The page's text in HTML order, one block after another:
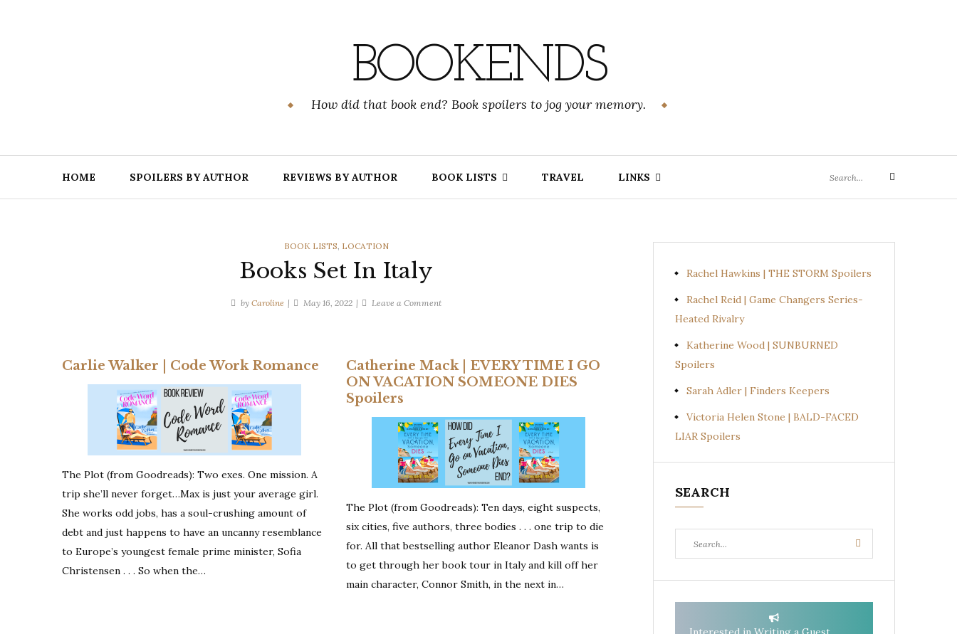
BOOKENDS
How did that book end? Book spoilers to jog your memory.
HOME SPOILERS BY AUTHOR REVIEWS BY AUTHOR BOOK LISTS TRAVEL LINKS
for:
Search
CATEGORIES
BOOK LISTS, LOCATION
Books Set In Italy
by Caroline May 16, 2022 Leave a Commenton
Italy
Carlie Walker | Code Work Romance
The Plot (from Goodreads): Two exes. One mission. A
trip she’ll never forget…Max is just your average girl.
She works odd jobs, has a soul-crushing amount of
debt and just happens to have an uncanny resemblance
to Europe’s youngest female prime minister, Sofia
Christensen . . . So when the…
Catherine Mack | EVERY TIME I GO
ON VACATION SOMEONE DIES
Spoilers
The Plot (from Goodreads): Ten days, eight suspects,
six cities, five authors, three bodies . . . one trip to die
for. All that bestselling author Eleanor Dash wants is
to get through her book tour in Italy and kill off her
main character, Connor Smith, in the next in…
Rachel Hawkins | THE STORM Spoilers
Rachel Reid | Game Changers Series-
Heated Rivalry
Katherine Wood | SUNBURNED
Spoilers
Sarah Adler | Finders Keepers
Victoria Helen Stone | BALD-FACED
LIAR Spoilers
SEARCH
for:
Search